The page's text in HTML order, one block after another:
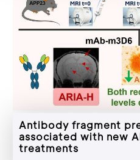
Antibody fragment
associated with new
treatments